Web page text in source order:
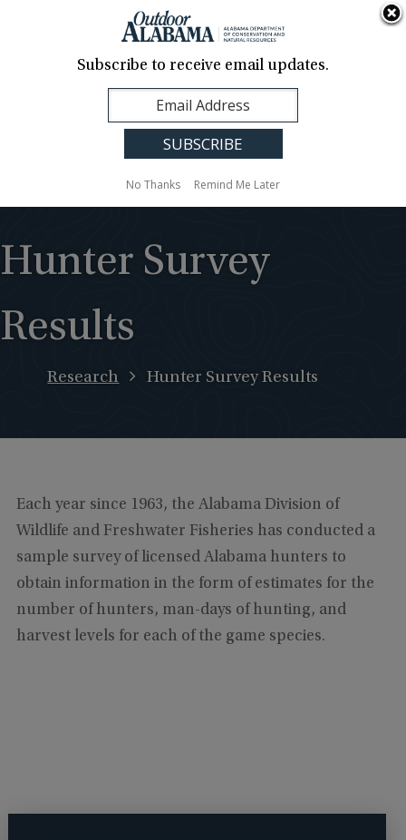
Contact Us
Translation
Sign Up
Alabama
Hunter Survey
Results
Research Hunter Survey Results
Each year since 1963, the Alabama Division of
Wildlife and Freshwater Fisheries has conducted a
sample survey of licensed Alabama hunters to
obtain information in the form of estimates for the
number of hunters, man-days of hunting, and
harvest levels for each of the game species.
Subscribe to receive email updates.
No Thanks Remind Me Later